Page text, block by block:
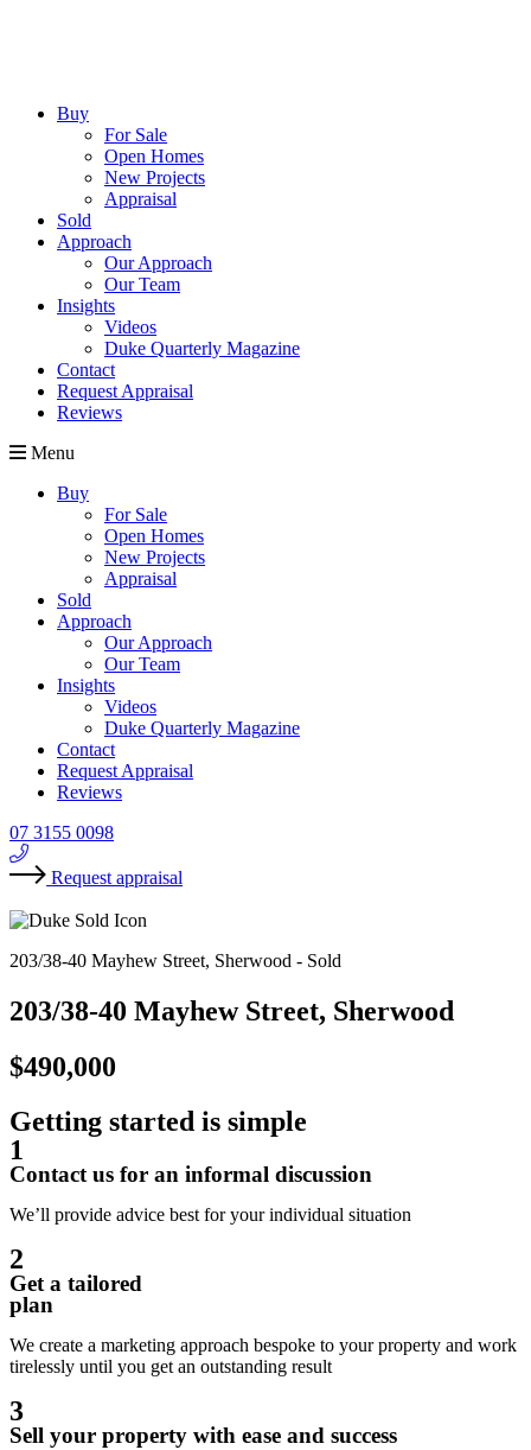
Buy
For Sale
Open Homes
New Projects
Appraisal
Sold
Approach
Our Approach
Our Team
Insights
Videos
Duke Quarterly Magazine
Contact
Request Appraisal
Reviews
Menu
Buy
For Sale
Open Homes
New Projects
Appraisal
Sold
Approach
Our Approach
Our Team
Insights
Videos
Duke Quarterly Magazine
Contact
Request Appraisal
Reviews
07 3155 0098
Request appraisal
203/38-40 Mayhew Street, Sherwood - Sold
203/38-40 Mayhew Street, Sherwood
$490,000
Getting started is simple
1
Contact us for an informal discussion
We’ll provide advice best for your individual situation
2
Get a tailored
plan
We create a marketing approach bespoke to your property and work
tirelessly until you get an outstanding result
3
Sell your property with ease and success